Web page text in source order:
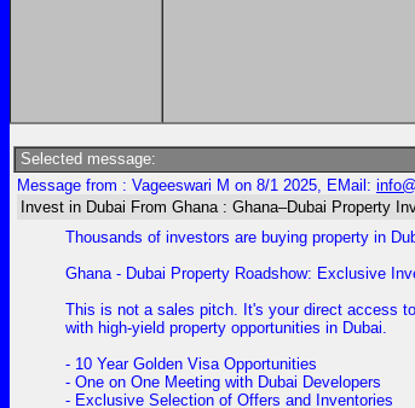
Selected message:
Message from : Vageeswari M on 8/1 2025, EMail:
Invest in Dubai From Ghana : Ghana–Dubai Property
Thousands of investors are buying property in
Ghana - Dubai Property Roadshow: Exclusive
This is not a sales pitch. It's your direct access
with high-yield property opportunities in Dubai.
- 10 Year Golden Visa Opportunities
- One on One Meeting with Dubai Developers
- Exclusive Selection of Offers and Inventories